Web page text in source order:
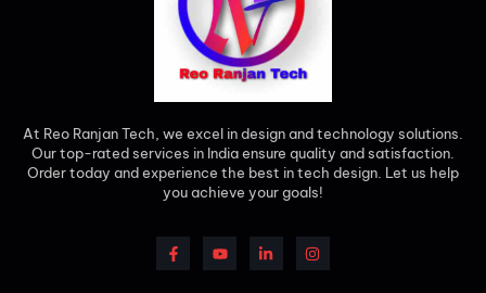
At Reo Ranjan Tech, we excel in design and technology solutions.
Our top-rated services in India ensure quality and satisfaction.
Order today and experience the best in tech design. Let us help
you achieve your goals!